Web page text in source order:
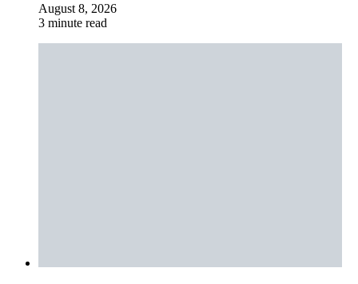
August 8, 2026
3 minute read